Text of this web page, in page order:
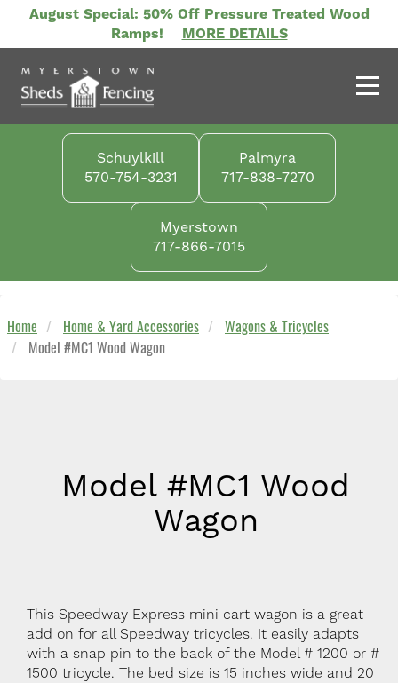
main
content
August Special: 50% Off Pressure Treated Wood
Ramps!
MORE DETAILS
Schuylkill
570-754-3231
Palmyra
717-838-7270
Myerstown
717-866-7015
Home Home & Yard Accessories
Wagons & Tricycles
Model #MC1 Wood Wagon
Model #MC1 Wood
Wagon
This Speedway Express mini cart wagon is a great
add on for all Speedway tricycles. It easily adapts
with a snap pin to the back of the Model # 1200 or #
1500 tricycle. The bed size is 15 inches wide and 20